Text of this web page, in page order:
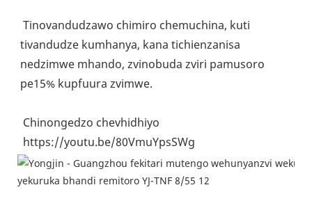
tivandudze kumhanya, kana tichienzanisa
nedzimwe mhando, zvinobuda zviri pamusoro
pe15% kupfuura zvimwe.
Chinongedzo chevhidhiyo
https://youtu.be/80VmuYpsSWg